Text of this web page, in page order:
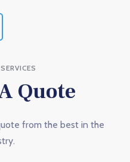
Quote
from the best in the